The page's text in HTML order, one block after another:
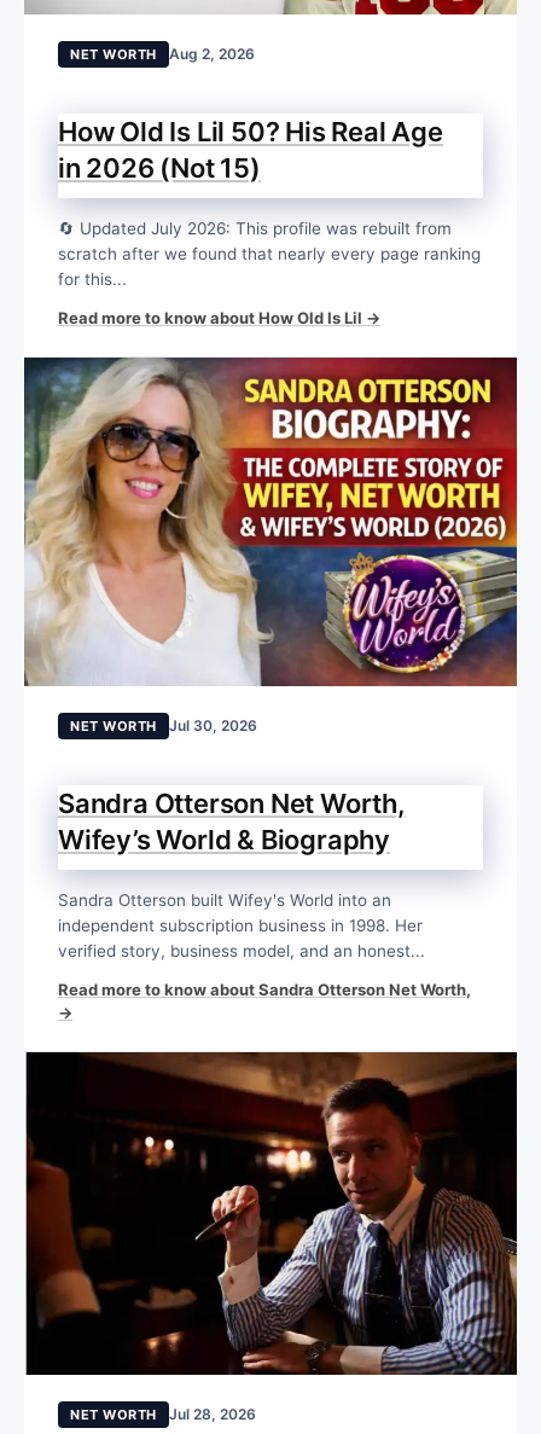
NET WORTH Aug 2, 2026
How Old Is Lil 50? His Real Age
in 2026 (Not 15)
🔄 Updated July 2026: This profile was rebuilt from
scratch after we found that nearly every page ranking
for this...
Read more to know about How Old Is Lil →
NET WORTH Jul 30, 2026
Sandra Otterson Net Worth,
Wifey’s World & Biography
Sandra Otterson built Wifey's World into an
independent subscription business in 1998. Her
verified story, business model, and an honest...
Read more to know about Sandra Otterson Net Worth,
→
NET WORTH Jul 28, 2026